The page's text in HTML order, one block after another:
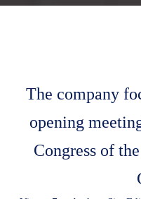
The company
opening
Congress of